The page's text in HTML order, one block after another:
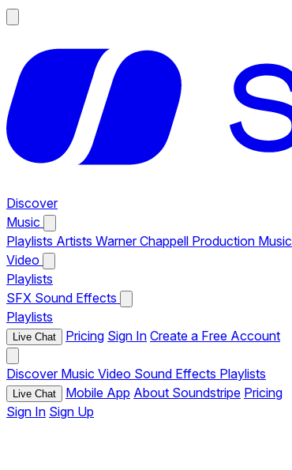
Discover
Music
Playlists Artists Warner Chappell Production Music
Video
Playlists
SFX Sound Effects
Playlists
Live Chat Pricing Sign In Create a Free Account
Discover Music Video Sound Effects Playlists
Live Chat Mobile App About Soundstripe Pricing
Sign In Sign Up